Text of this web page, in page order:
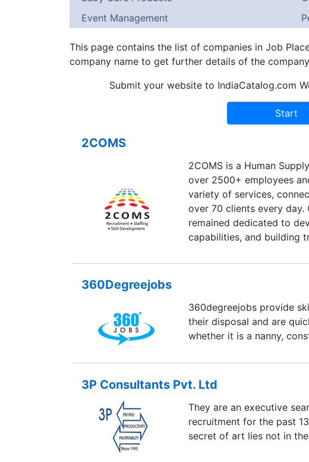
Event Management
This page contains the list of companies in Job
company name to get further details of the
Submit your website to IndiaCatalog.com
2COMS
2COMS is a Human
over 2500+ employees
variety of services,
over 70 clients every day.
remained dedicated to
capabilities, and building
deliver high-quality
We do so with flexibility
not ours. We are excited
work with you in these
360Degreejobs
360degreejobs provide
their disposal and are
whether it is a nanny,
3P Consultants Pvt. Ltd
They are an executive
recruitment for the past
secret of art lies not in